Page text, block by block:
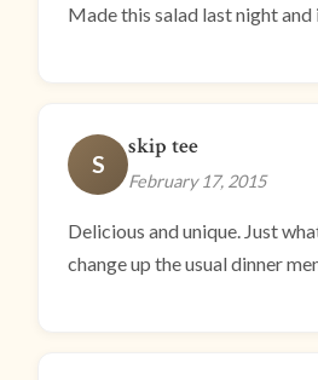
Made this salad last night
S
skip tee
February 17, 2015
Delicious and unique. Just
change up the usual dinner